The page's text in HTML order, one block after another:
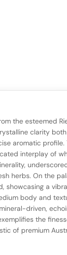
the esteemed
clarity
aromatic profile.
interplay of
herbs. On the
showcasing a
body and
driven,
the
of premium
0 reviews
reviews yet
this wine drinks.
summary yet
enough
available.
rate